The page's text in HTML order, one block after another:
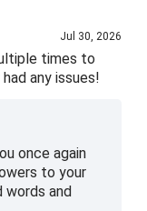
Jul 30, 2026
times to
any issues!
once again
to your
words and